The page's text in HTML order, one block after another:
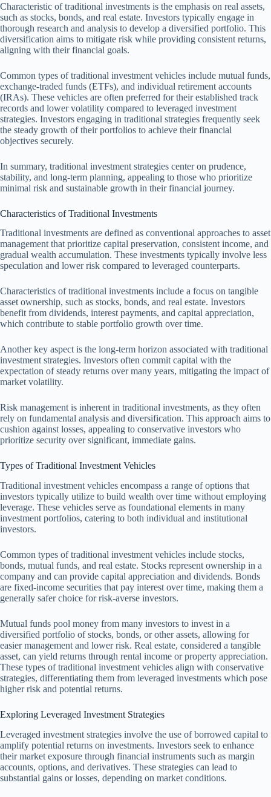
Characteristic of traditional investments is the emphasis on real assets,
such as stocks, bonds, and real estate. Investors typically engage in
thorough research and analysis to develop a diversified portfolio. This
diversification aims to mitigate risk while providing consistent returns,
aligning with their financial goals.
Common types of traditional investment vehicles include mutual funds,
exchange-traded funds (ETFs), and individual retirement accounts
(IRAs). These vehicles are often preferred for their established track
records and lower volatility compared to leveraged investment
strategies. Investors engaging in traditional strategies frequently seek
the steady growth of their portfolios to achieve their financial
objectives securely.
In summary, traditional investment strategies center on prudence,
stability, and long-term planning, appealing to those who prioritize
minimal risk and sustainable growth in their financial journey.
Characteristics of Traditional Investments
Traditional investments are defined as conventional approaches to asset
management that prioritize capital preservation, consistent income, and
gradual wealth accumulation. These investments typically involve less
speculation and lower risk compared to leveraged counterparts.
Characteristics of traditional investments include a focus on tangible
asset ownership, such as stocks, bonds, and real estate. Investors
benefit from dividends, interest payments, and capital appreciation,
which contribute to stable portfolio growth over time.
Another key aspect is the long-term horizon associated with traditional
investment strategies. Investors often commit capital with the
expectation of steady returns over many years, mitigating the impact of
market volatility.
Risk management is inherent in traditional investments, as they often
rely on fundamental analysis and diversification. This approach aims to
cushion against losses, appealing to conservative investors who
prioritize security over significant, immediate gains.
Types of Traditional Investment Vehicles
Traditional investment vehicles encompass a range of options that
investors typically utilize to build wealth over time without employing
leverage. These vehicles serve as foundational elements in many
investment portfolios, catering to both individual and institutional
investors.
Common types of traditional investment vehicles include stocks,
bonds, mutual funds, and real estate. Stocks represent ownership in a
company and can provide capital appreciation and dividends. Bonds
are fixed-income securities that pay interest over time, making them a
generally safer choice for risk-averse investors.
Mutual funds pool money from many investors to invest in a
diversified portfolio of stocks, bonds, or other assets, allowing for
easier management and lower risk. Real estate, considered a tangible
asset, can yield returns through rental income or property appreciation.
These types of traditional investment vehicles align with conservative
strategies, differentiating them from leveraged investments which pose
higher risk and potential returns.
Exploring Leveraged Investment Strategies
Leveraged investment strategies involve the use of borrowed capital to
amplify potential returns on investments. Investors seek to enhance
their market exposure through financial instruments such as margin
accounts, options, and derivatives. These strategies can lead to
substantial gains or losses, depending on market conditions.